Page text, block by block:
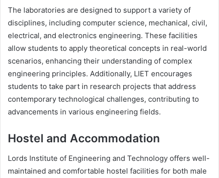
The laboratories are designed to support a variety of
disciplines, including computer science, mechanical, civil,
electrical, and electronics engineering. These facilities
allow students to apply theoretical concepts in real-world
scenarios, enhancing their understanding of complex
engineering principles. Additionally, LIET encourages
students to take part in research projects that address
contemporary technological challenges, contributing to
advancements in various engineering fields.
Hostel and Accommodation
Lords Institute of Engineering and Technology offers well-
maintained and comfortable hostel facilities for both male